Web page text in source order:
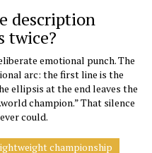
description
twice?
emotional punch. The
arc: the first line is the
ellipsis at the end leaves the
champion.” That silence
could.
championship